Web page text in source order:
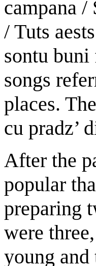
campana
/ Tuts
sontu
songs
places.
cu pradz’
After the
popular
preparing
were
young and